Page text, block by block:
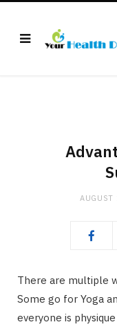
There are multiple
Some go for Yoga
everyone is